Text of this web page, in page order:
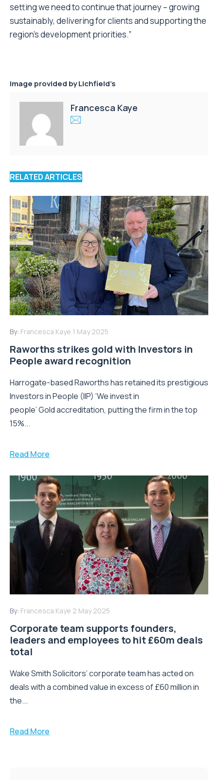
setting we need to continue that journey – growing
sustainably, delivering for clients and supporting the
region’s development priorities.”
Image provided byLichfield’s
Francesca Kaye
RELATED ARTICLES
By: Francesca Kaye 1 May 2025
Raworths strikes gold with Investors in
People award recognition
Harrogate-based Raworths has retained its prestigious
Investors in People (IIP) ‘We invest in
people’ Gold accreditation, putting the firm in the top
15%...
Read More
By: Francesca Kaye 2 May 2025
Corporate team supports founders,
leaders and employees to hit £60m deals
total
Wake Smith Solicitors’ corporate team has acted on
deals with a combined value in excess of £60 million in
the...
Read More